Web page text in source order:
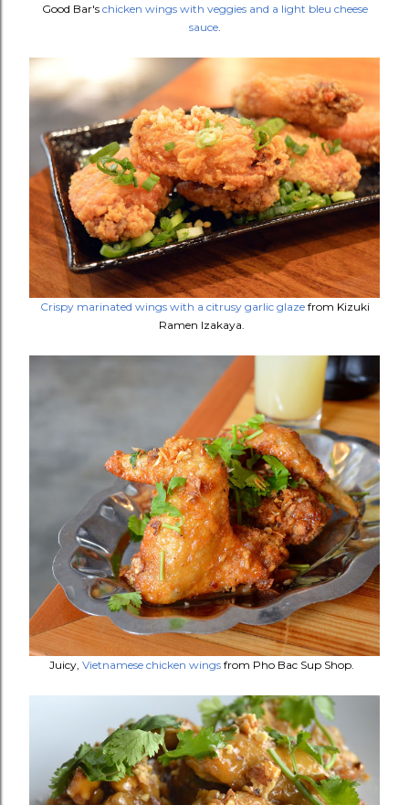
Good Bar's chicken wings with veggies and a light bleu cheese
sauce.
Crispy marinated wings with a citrusy garlic glazefrom Kizuki
Ramen Izakaya.
Juicy, Vietnamese chicken wings from Pho Bac Sup Shop.